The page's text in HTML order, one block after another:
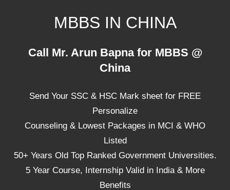
MBBS IN CHINA
Universities,
Call Mr. Arun Bapna for MBBS @
China
Send Your SSC & HSC Mark sheet for FREE
Personalize
Counseling & Lowest Packages in MCI & WHO
Listed
50+ Years Old Top Ranked Government Universities.
5 Year Course, Internship Valid in India & More
Benefits